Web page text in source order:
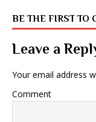
BE THE FIRST TO
Leave a
Your email address
Comment